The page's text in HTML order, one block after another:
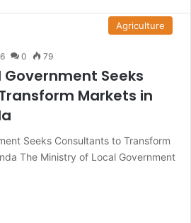
Agriculture
0 79
Seeks
Markets in
Seeks Consultants to Transform
The Ministry of Local Government